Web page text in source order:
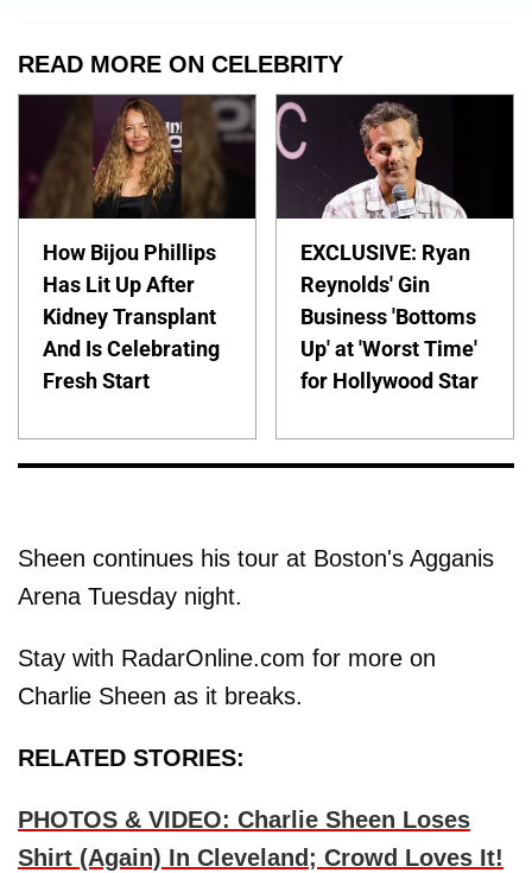
READ MORE ON CELEBRITY
How Bijou Phillips
Has Lit Up After
Kidney Transplant
And Is Celebrating
Fresh Start
EXCLUSIVE: Ryan
Reynolds' Gin
Business 'Bottoms
Up' at 'Worst Time'
for Hollywood Star
Sheen continues his tour at Boston's Agganis
Arena Tuesday night.
Stay with RadarOnline.com for more on
Charlie Sheen as it breaks.
RELATED STORIES:
PHOTOS & VIDEO: Charlie Sheen Loses
Shirt (Again) In Cleveland; Crowd Loves It!